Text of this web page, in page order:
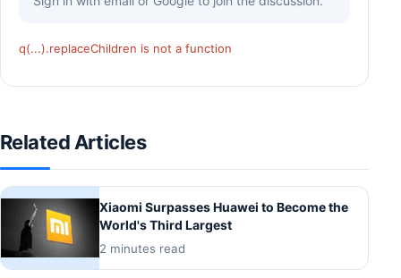
q(...).replaceChildren is not a function
Related Articles
Xiaomi Surpasses Huawei to Become the
World's Third Largest
2 minutes read